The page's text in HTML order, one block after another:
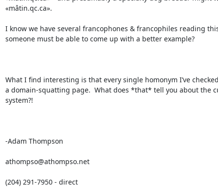
«mâtin.qc.ca».
I know we have several francophones & francophiles reading
someone must be able to come up with a better example?
What I find interesting is that every single homonym I’ve
a domain-squatting page.  What does *that* tell you about the
system?!
-Adam Thompson
athompso@athompso.net
(204) 291-7950 - direct